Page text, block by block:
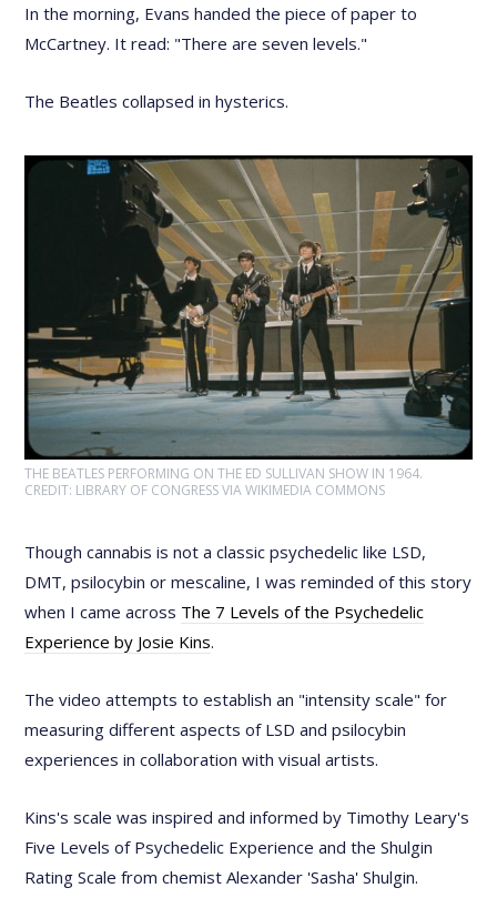
In the morning, Evans handed the piece of paper to
McCartney. It read: "There are seven levels."
The Beatles collapsed in hysterics.
THE BEATLES PERFORMING ON THE ED SULLIVAN SHOW IN 1964.
CREDIT: LIBRARY OF CONGRESS VIA WIKIMEDIA COMMONS
Though cannabis is not a classic psychedelic like LSD,
DMT, psilocybin or mescaline, I was reminded of this story
when I came across The 7 Levels of the Psychedelic
Experience by Josie Kins.
The video attempts to establish an "intensity scale" for
measuring different aspects of LSD and psilocybin
experiences in collaboration with visual artists.
Kins's scale was inspired and informed by Timothy Leary's
Five Levels of Psychedelic Experience and the Shulgin
Rating Scale from chemist Alexander 'Sasha' Shulgin.